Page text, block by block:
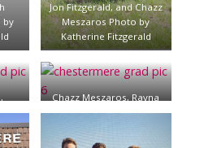
by
Jon Fitzgerald, and Chazz
Meszaros Photo by
Katherine Fitzgerald
Chazz Meszaros, Rayna
Morrell, Emelie Dykstra,
Jon Fitzgerald, and Marie
Kintanar. Photo by Tracy